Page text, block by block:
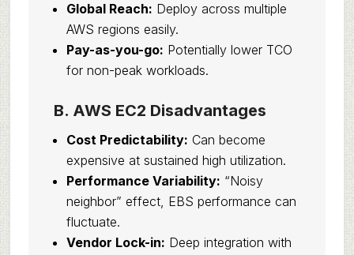
Global Reach: Deploy across multiple
AWS regions easily.
Pay-as-you-go: Potentially lower TCO
for non-peak workloads.
B. AWS EC2 Disadvantages
Cost Predictability: Can become
expensive at sustained high utilization.
Performance Variability: “Noisy
neighbor” effect, EBS performance can
fluctuate.
Vendor Lock-in: Deep integration with